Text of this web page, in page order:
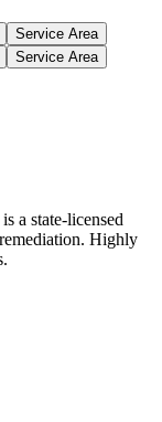
Service Area
Service Area
a state-licensed
Highly